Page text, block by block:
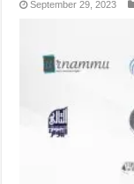
September 29, 2023